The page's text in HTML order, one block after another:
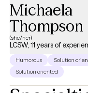
Michaela
Thompson
(she/her)
LCSW, 11 years of
Humorous
Solution
Solution oriented